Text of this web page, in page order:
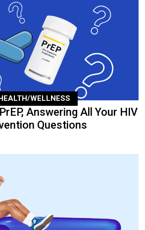
HEALTH/WELLNESS
Answering All Your HIV
Questions